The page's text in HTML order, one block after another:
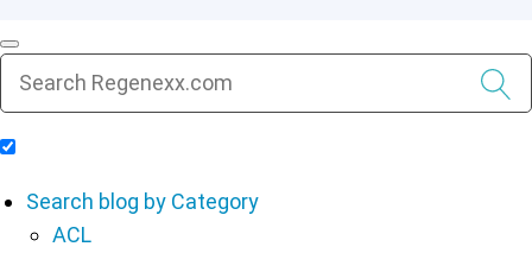
Search blog by Category
ACL